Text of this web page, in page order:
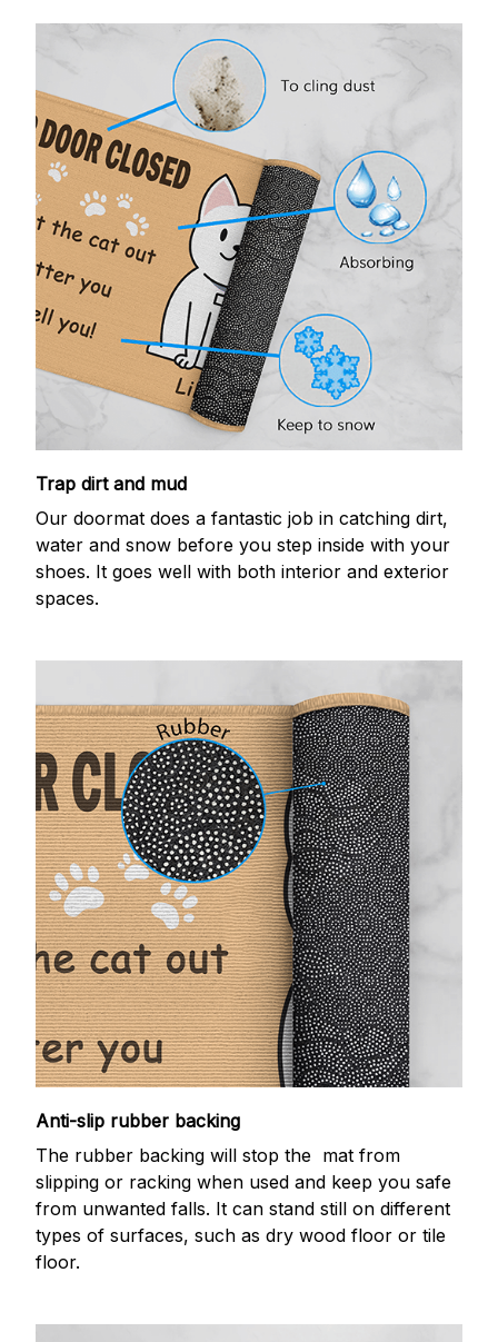
Trap dirt and mud
Our doormat does a fantastic job in catching dirt,
water and snow before you step inside with your
shoes. It goes well with both interior and exterior
spaces.
Anti-slip rubber backing
The rubber backing will stop the mat from
slipping or racking when used and keep you safe
from unwanted falls. It can stand still on different
types of surfaces, such as dry wood floor or tile
floor.